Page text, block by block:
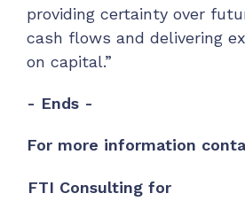
providing certainty over
cash flows and delivering
on capital.”
- Ends -
For more information
FTI Consulting for